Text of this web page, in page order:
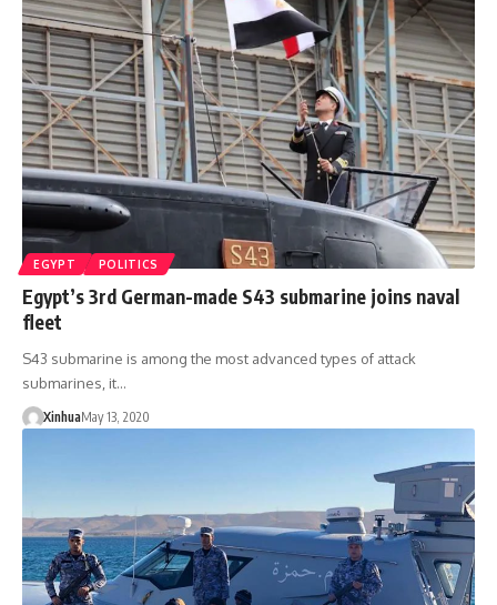
EGYPT POLITICS
Egypt’s 3rd German-made S43 submarine joins naval
fleet
S43 submarine is among the most advanced types of attack
submarines, it…
XinhuaMay 13, 2020